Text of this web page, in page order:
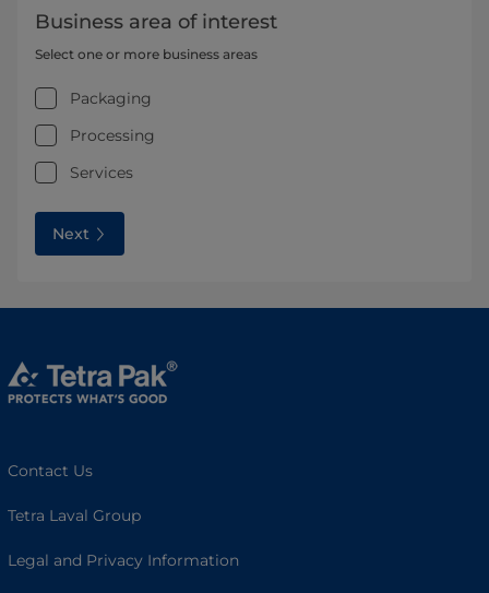
Business area of interest
Select one or more business areas
Packaging
Processing
Services
Next
Contact Us
Tetra Laval Group
Legal and Privacy Information